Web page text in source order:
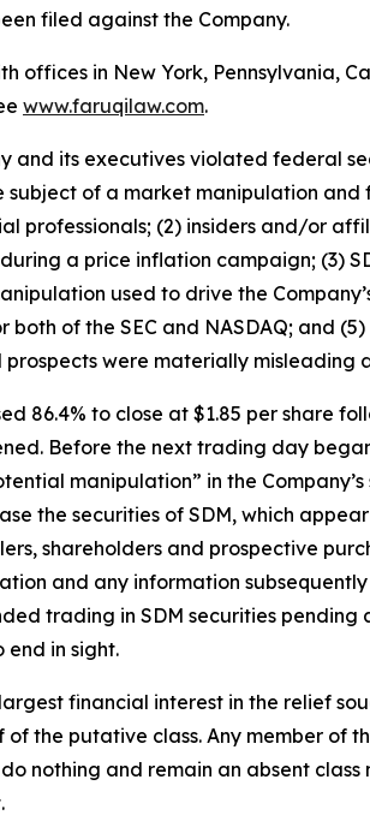
filed against the Company.
offices in New York, Pennsylvania,
www.faruqilaw.com.
and its executives violated federal
of a market manipulation
professionals; (2) insiders and/or
a price inflation campaign; (3)
used to drive the
of the SEC and NASDAQ; and
prospects were materially
86.4% to close at $1.85 per share
Before the next trading day
manipulation” in the
the securities of SDM, which
shareholders and prospective
and any information subsequently
trading in SDM securities
end in sight.
financial interest in the relief
the putative class. Any member of
nothing and remain an absent